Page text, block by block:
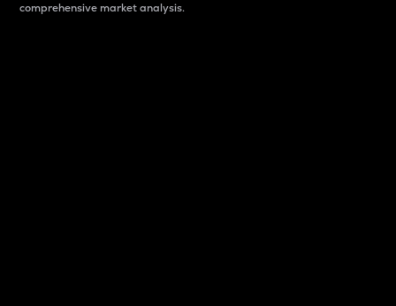
comprehensive market analysis.